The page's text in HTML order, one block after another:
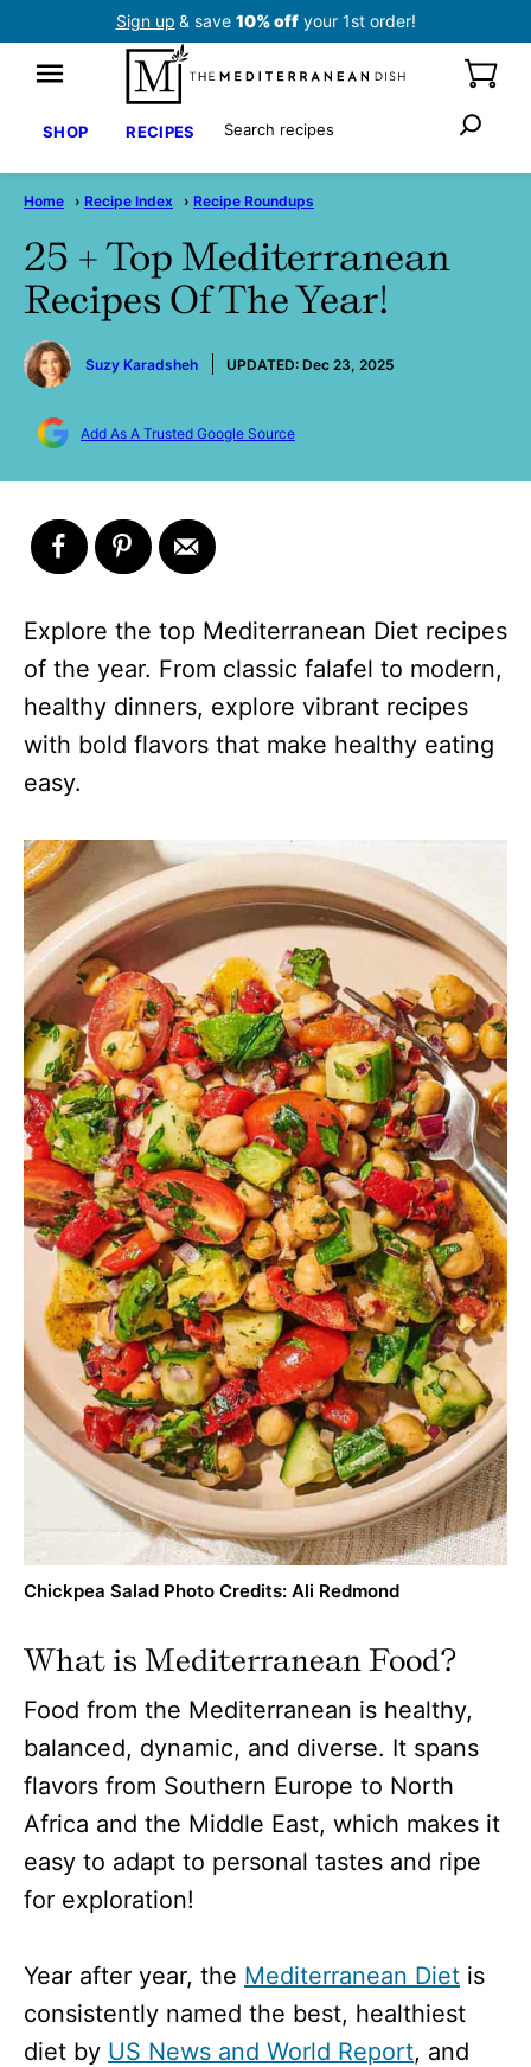
Sign up & save 10% offyour 1st order!
SHOP RECIPES Search
Home › Recipe Index › Recipe Roundups
25 + Top Mediterranean
Recipes Of The Year!
by
Suzy Karadsheh
UPDATED: Dec 23, 2025
Add As A Trusted Google Source
Explore the top Mediterranean Diet recipes
of the year. From classic falafel to modern,
healthy dinners, explore vibrant recipes
with bold flavors that make healthy eating
easy.
Chickpea Salad Photo Credits: Ali Redmond
What is Mediterranean Food?
Food from the Mediterranean is healthy,
balanced, dynamic, and diverse. It spans
flavors from Southern Europe to North
Africa and the Middle East, which makes it
easy to adapt to personal tastes and ripe
for exploration!
Year after year, the Mediterranean Diet is
consistently named the best, healthiest
diet by US News and World Report, and